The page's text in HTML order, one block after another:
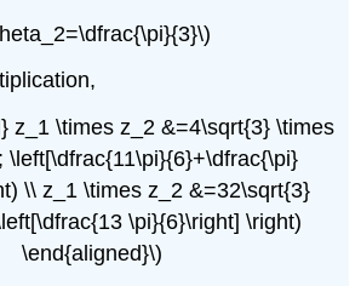
z_1 \times z_2 &=4\sqrt{3} \times
\left[\dfrac{11\pi}{6}+\dfrac{\pi}
\\ z_1 \times z_2 &=32\sqrt{3}
\pi}{6}\right] \right)
\end{aligned}\)